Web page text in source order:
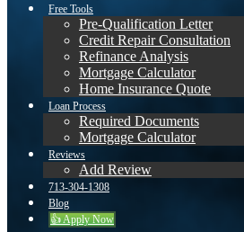
Free Tools
Pre-Qualification Letter
Credit Repair Consultation
Refinance Analysis
Mortgage Calculator
Home Insurance Quote
Loan Process
Required Documents
Mortgage Calculator
Reviews
Add Review
713-304-1308
Blog
👍 Apply Now